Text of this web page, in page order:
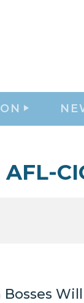
AFL-
Bosses